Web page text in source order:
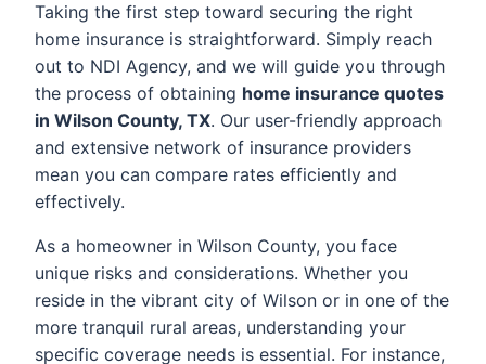
Taking the first step toward securing the right
home insurance is straightforward. Simply reach
out to NDI Agency, and we will guide you through
the process of obtaining home insurance quotes
in Wilson County, TX. Our user-friendly approach
and extensive network of insurance providers
mean you can compare rates efficiently and
effectively.
As a homeowner in Wilson County, you face
unique risks and considerations. Whether you
reside in the vibrant city of Wilson or in one of the
more tranquil rural areas, understanding your
specific coverage needs is essential. For instance,